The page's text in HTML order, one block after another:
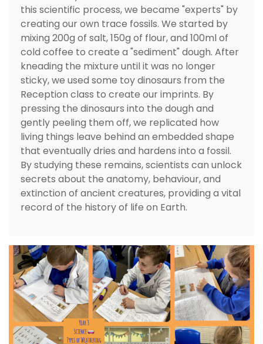
this scientific process, we became "experts" by
creating our own trace fossils. We started by
mixing 200g of salt, 150g of flour, and 100ml of
cold coffee to create a "sediment" dough. After
kneading the mixture until it was no longer
sticky, we used some toy dinosaurs from the
Reception class to create our imprints. By
pressing the dinosaurs into the dough and
gently peeling them off, we replicated how
living things leave behind an embedded shape
that eventually dries and hardens into a fossil.
By studying these remains, scientists can unlock
secrets about the anatomy, behaviour, and
extinction of ancient creatures, providing a vital
record of the history of life on Earth.